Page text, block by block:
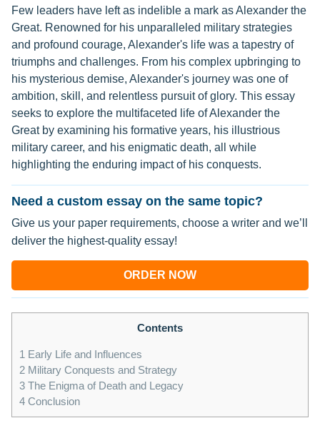
Few leaders have left as indelible a mark as Alexander the
Great. Renowned for his unparalleled military strategies
and profound courage, Alexander's life was a tapestry of
triumphs and challenges. From his complex upbringing to
his mysterious demise, Alexander's journey was one of
ambition, skill, and relentless pursuit of glory. This essay
seeks to explore the multifaceted life of Alexander the
Great by examining his formative years, his illustrious
military career, and his enigmatic death, all while
highlighting the enduring impact of his conquests.
Need a custom essay on the same topic?
Give us your paper requirements, choose a writer and we’ll
deliver the highest-quality essay!
ORDER NOW
Contents
1 Early Life and Influences
2 Military Conquests and Strategy
3 The Enigma of Death and Legacy
4 Conclusion